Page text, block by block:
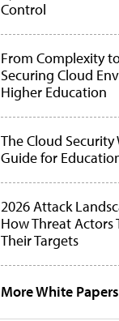
Control
From Complexity
Securing Cloud
Higher Education
The Cloud Security
Guide for
2026 Attack
How Threat Actors
Their Targets
More White Papers